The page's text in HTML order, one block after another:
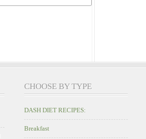
CHOOSE BY TYPE
DASH DIET RECIPES:
Breakfast